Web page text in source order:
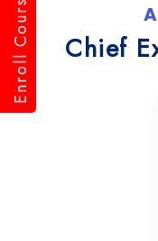
Chief
Enroll Course